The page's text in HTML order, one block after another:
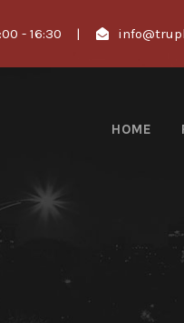
- 16:30 |
HOME